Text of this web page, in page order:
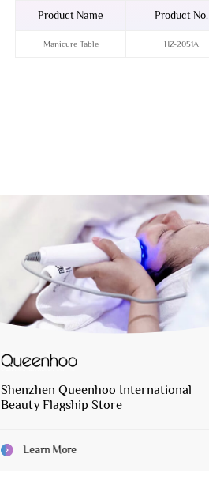
Product Name Product No.
Manicure Table HZ-2051A
Shenzhen Queenhoo International
Beauty Flagship Store
Learn More